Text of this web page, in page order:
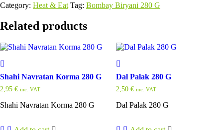
Category: Heat & Eat Tag: Bombay Biryani 280 G
Related products
Shahi Navratan Korma 280 G
2,95 € inc. VAT
Shahi Navratan Korma 280 G
Dal Palak 280 G
2,50 € inc. VAT
Dal Palak 280 G